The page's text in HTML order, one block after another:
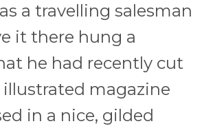
a travelling salesman
it there hung a
he had recently cut
magazine
in a nice, gilded